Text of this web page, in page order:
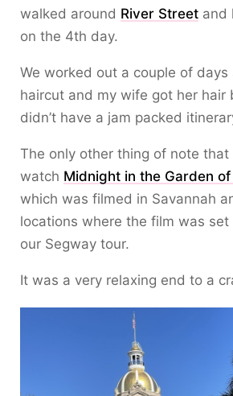
walked around River Street and
on the 4th day.
We worked out a couple of days
haircut and my wife got her hair
didn’t have a jam packed
The only other thing of note
watch Midnight in the Garden
which was filmed in Savannah
locations where the film was
our Segway tour.
It was a very relaxing end to a